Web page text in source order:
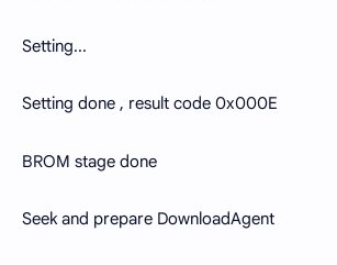
Setting...
Setting done , result code 0x000E
BROM stage done
Seek and prepare DownloadAgent